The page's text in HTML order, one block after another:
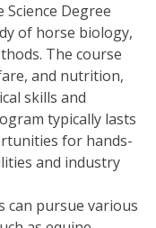
Science Degree
of horse biology,
The course
and nutrition,
skills and
typically lasts
for hands-
and industry
can pursue various